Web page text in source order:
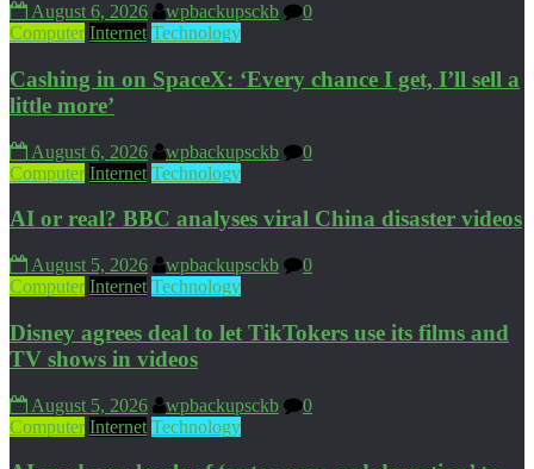
August 6, 2026 wpbackupsckb
0
Computer Internet Technology
Cashing in on SpaceX: ‘Every chance I get, I’ll sell a
little more’
August 6, 2026 wpbackupsckb
0
Computer Internet Technology
AI or real? BBC analyses viral China disaster videos
August 5, 2026 wpbackupsckb
0
Computer Internet Technology
Disney agrees deal to let TikTokers use its films and
TV shows in videos
August 5, 2026 wpbackupsckb
0
Computer Internet Technology